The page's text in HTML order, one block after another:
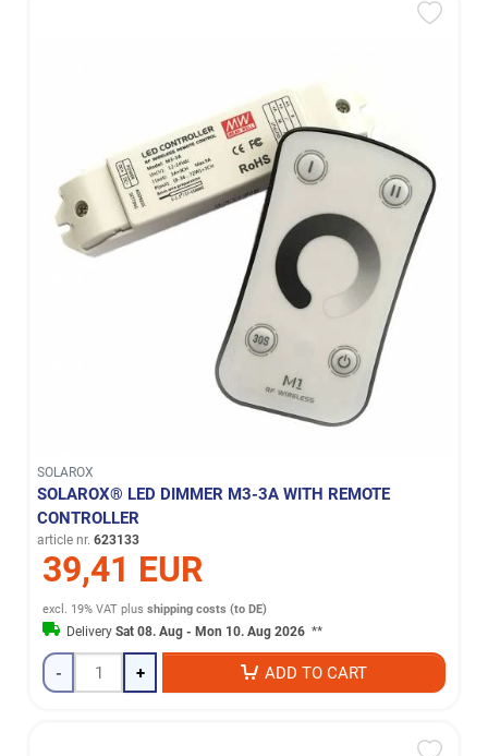
SOLAROX
SOLAROX® LED DIMMER M3-3A WITH REMOTE
CONTROLLER
article nr. 623133
39,41 EUR
excl. 19% VAT plusshipping costs (to DE)
DeliverySat 08. Aug - Mon 10. Aug 2026 **
- + ADD TO CART